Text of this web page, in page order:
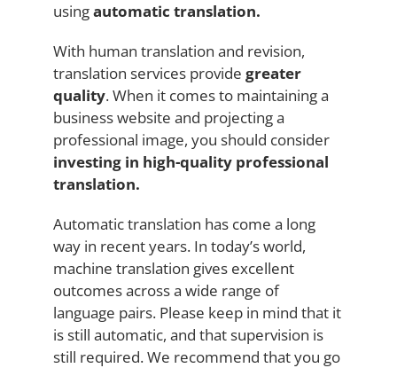
usingautomatic translation.
With human translation and revision,
translation services provide greater
quality. When it comes to maintaining a
business website and projecting a
professional image, you should consider
investing in high-quality professional
translation.
Automatic translation has come a long
way in recent years. In today’s world,
machine translation gives excellent
outcomes across a wide range of
language pairs. Please keep in mind that it
is still automatic, and that supervision is
still required. We recommend that you go